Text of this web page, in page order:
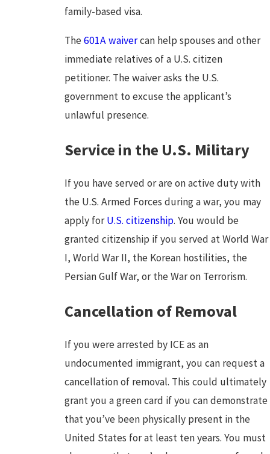
family-based visa.
The601A waivercan help spouses and other
immediate relatives of a U.S. citizen
petitioner. The waiver asks the U.S.
government to excuse the applicant’s
unlawful presence.
Service in the U.S. Military
If you have served or are on active duty with
the U.S. Armed Forces during a war, you may
apply forU.S. citizenship. You would be
granted citizenship if you served at World War
I, World War II, the Korean hostilities, the
Persian Gulf War, or the War on Terrorism.
Cancellation of Removal
If you were arrested by ICE as an
undocumented immigrant, you can request a
cancellation of removal. This could ultimately
grant you a green card if you can demonstrate
that you’ve been physically present in the
United States for at least ten years. You must